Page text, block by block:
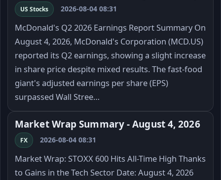
US Stocks 2026-08-04 08:31
McDonald's Q2 2026 Earnings Report Summary On
August 4, 2026, McDonald's Corporation (MCD.US)
reported its Q2 earnings, showing a slight increase
in share price despite mixed results. The fast-food
giant's adjusted earnings per share (EPS)
surpassed Wall Stree…
Market Wrap Summary - August 4, 2026
FX 2026-08-04 08:31
Market Wrap: STOXX 600 Hits All-Time High Thanks
to Gains in the Tech Sector Date: August 4, 2026